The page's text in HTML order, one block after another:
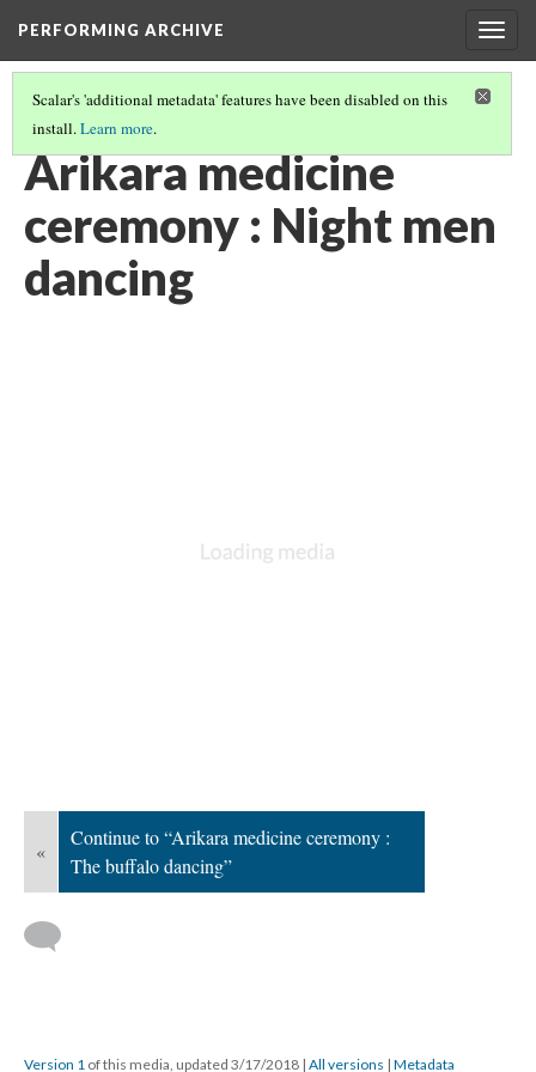
PERFORMING ARCHIVE
Scalar's 'additional metadata' features have been disabled on this
install.Learn more.
"CEREMONY" (26/29)
Arikara medicine
ceremony : Night men
dancing
«
Continue to “Arikara medicine ceremony :
The buffalo dancing”
Version 1 of this media, updated 3/17/2018 | All versions | Metadata